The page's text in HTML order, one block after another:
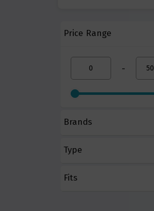
Price Range
-
Brands
Type
Fits